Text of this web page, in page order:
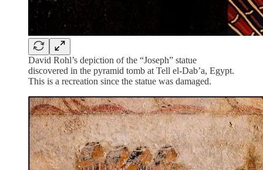
David Rohl’s depiction of the “Joseph” statue
discovered in the pyramid tomb at Tell el-Dab’a, Egypt.
This is a recreation since the statue was damaged.